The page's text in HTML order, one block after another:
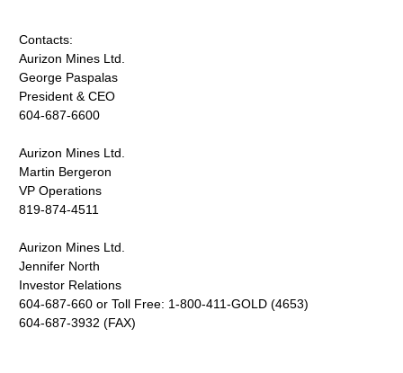
Contacts:
Aurizon Mines Ltd.
George Paspalas
President & CEO
604-687-6600
Aurizon Mines Ltd.
Martin Bergeron
VP Operations
819-874-4511
Aurizon Mines Ltd.
Jennifer North
Investor Relations
604-687-660 or Toll Free: 1-800-411-GOLD (4653)
604-687-3932 (FAX)